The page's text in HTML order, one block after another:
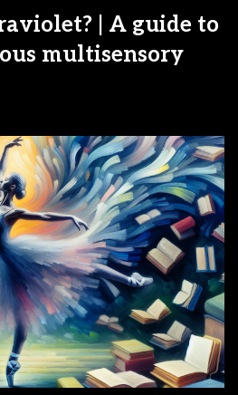
| A guide to
multisensory